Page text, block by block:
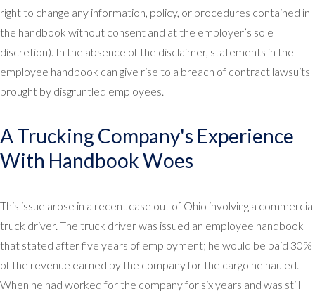
right to change any information, policy, or procedures contained in
the handbook without consent and at the employer’s sole
discretion). In the absence of the disclaimer, statements in the
employee handbook can give rise to a breach of contract lawsuits
brought by disgruntled employees.
A Trucking Company's Experience
With Handbook Woes
This issue arose in a recent case out of Ohio involving a commercial
truck driver. The truck driver was issued an employee handbook
that stated after five years of employment; he would be paid 30%
of the revenue earned by the company for the cargo he hauled.
When he had worked for the company for six years and was still